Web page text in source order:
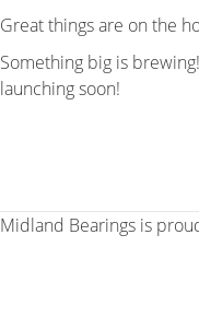
Great things are on the
Something big is
launching soon!
Midland Bearings is